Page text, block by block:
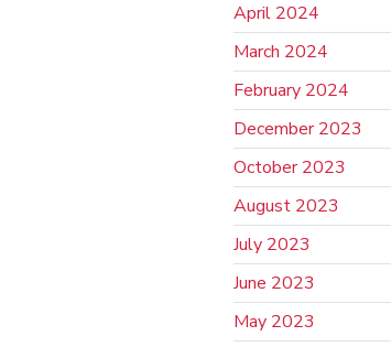
April 2024
March 2024
February 2024
December 2023
October 2023
August 2023
July 2023
June 2023
May 2023